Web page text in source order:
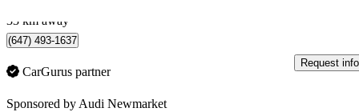
33 km away
(647) 493-1637
CarGurus partner
Request info
Sponsored by Audi Newmarket